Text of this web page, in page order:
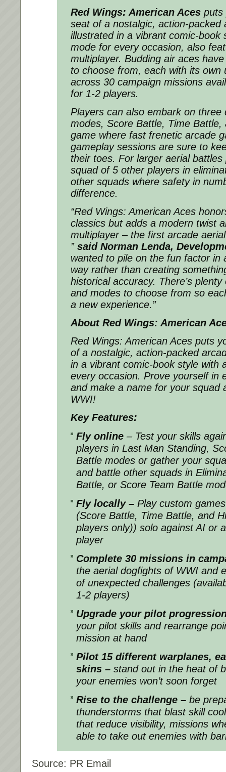
Red Wings: American Aces puts
seat of a nostalgic, action-packed
illustrated in a vibrant comic-book
mode for every occasion, also
multiplayer. Budding air aces
to choose from, each with its own
across 30 campaign missions
for 1-2 players.
Players can also embark on three
modes, Score Battle, Time Battle,
game where fast frenetic arcade
gameplay sessions are sure to
their toes. For larger aerial
squad of 5 other players in
other squads where safety in
difference.
“Red Wings: American Aces
classics but adds a modern twist
multiplayer – the first arcade
” said Norman Lenda,
wanted to pile on the fun factor in
way rather than creating
historical accuracy. There’s
and modes to choose from so
a new experience.”
About Red Wings: American
Red Wings: American Aces puts
of a nostalgic, action-packed
in a vibrant comic-book style with
every occasion. Prove yourself in
and make a name for your squad
WWI!
Key Features:
Fly online – Test your skills
players in Last Man Standing,
Battle modes or gather your
and battle other squads in
Battle, or Score Team Battle
Fly locally – Play custom
(Score Battle, Time Battle, and
players only)) solo against AI or
player
Complete 30 missions in
the aerial dogfights of WWI and
of unexpected challenges
1-2 players)
Upgrade your pilot
your pilot skills and rearrange
mission at hand
Pilot 15 different warplanes,
skins – stand out in the heat of
your enemies won’t soon forget
Rise to the challenge – be
thunderstorms that blast skill
that reduce visibility, missions
able to take out enemies with
Source: PR Email